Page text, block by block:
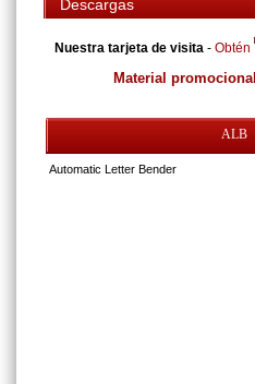
Descargas
Nuestra tarjeta de visita - Obtén
Material promocional
ALB
Automatic Letter Bender